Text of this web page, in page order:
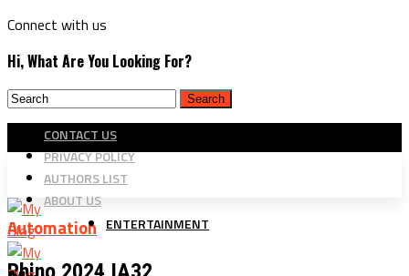
Connect with us
Hi, What Are You Looking For?
CONTACT US
PRIVACY POLICY
AUTHORS LIST
ABOUT US
ENTERTAINMENT
Automation